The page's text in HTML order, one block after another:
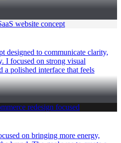
designed to communicate clarity,
I focused on strong visual
a polished interface that feels
on bringing more energy,